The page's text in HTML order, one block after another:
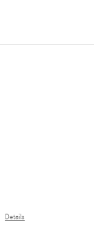
Details